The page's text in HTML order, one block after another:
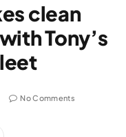
clean
Tony’s
No Comments